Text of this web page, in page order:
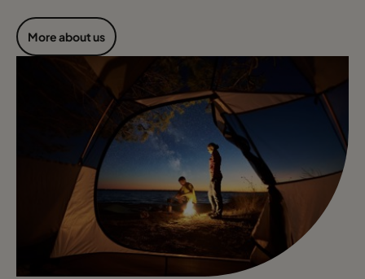
More about us